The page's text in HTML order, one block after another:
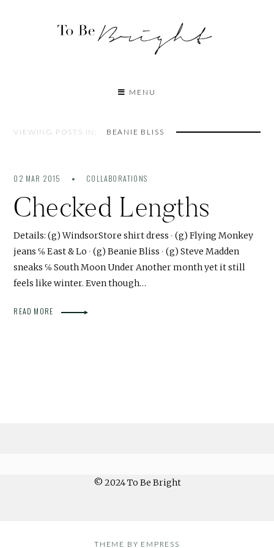
MENU
VIEWING POSTS IN: BEANIE BLISS
02 MAR 2015 COLLABORATIONS
Checked Lengths
Details: (g) WindsorStore shirt dress ∙ (g) Flying Monkey
jeans ℅ East & Lo ∙ (g) Beanie Bliss ∙ (g) Steve Madden
sneaks ℅ South Moon Under Another month yet it still
feels like winter. Even though…
READ MORE
© 2024 To Be Bright
THEME BY EMPRESS